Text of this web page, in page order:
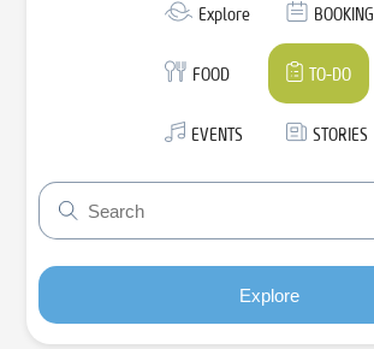
Explore BOOKING
FOOD TO-DO
EVENTS STORIES
Explore